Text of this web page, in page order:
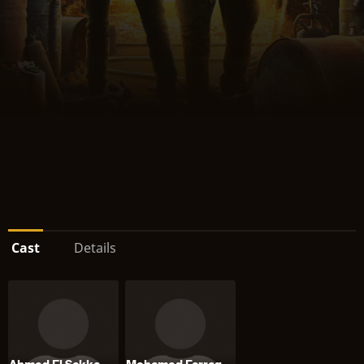
Cast Details